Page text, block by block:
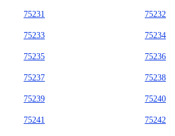
75231 75232
75233 75234
75235 75236
75237 75238
75239 75240
75241 75242